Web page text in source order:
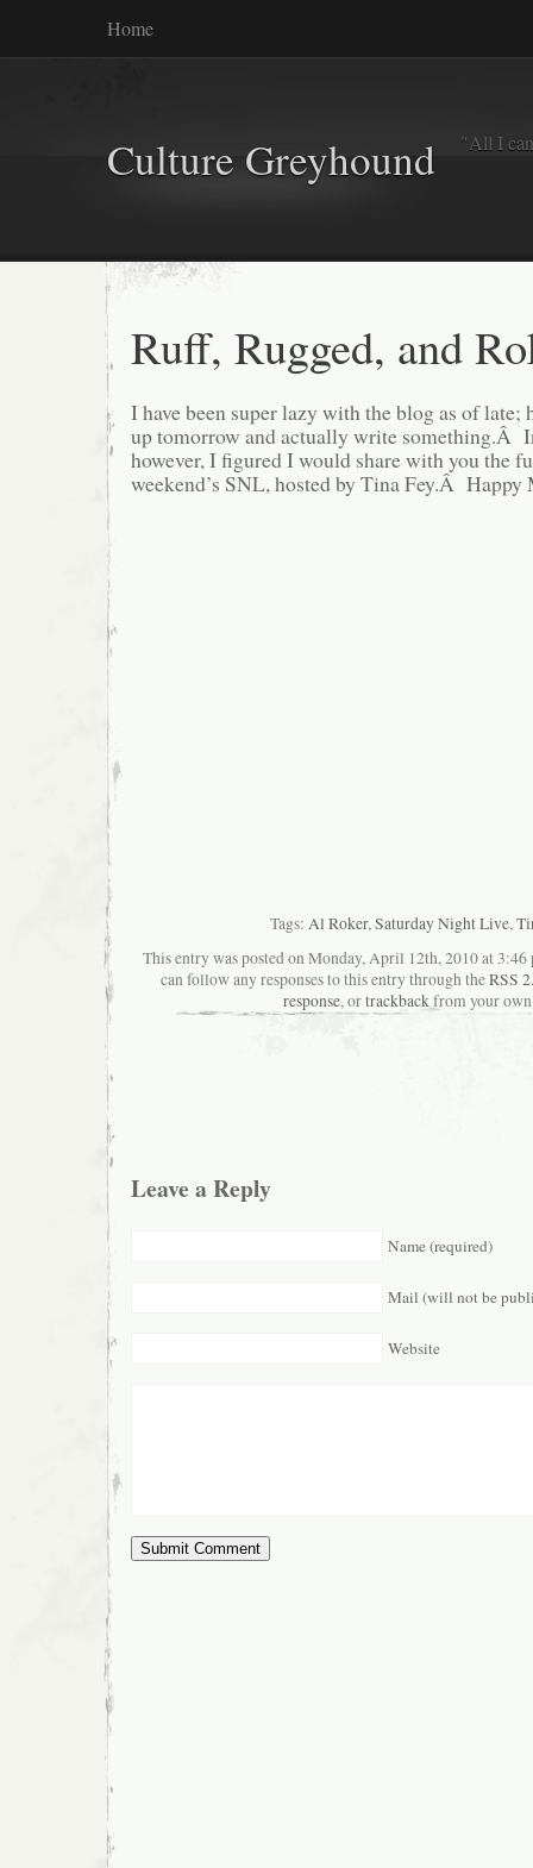
Home
Culture Greyhound "All I
Ruff, Rugged, and
I have been super lazy with the blog as of late;
up tomorrow and actually write something.Â
however, I figured I would share with you the
weekend’s SNL, hosted by Tina Fey.Â Happy
Tags: Al Roker, Saturday Night Live,
This entry was posted on Monday, April 12th, 2010 at
can follow any responses to this entry through theRSS
response, ortrackbackfrom your
Leave a Reply
Name (required)
Mail (will not be
Website